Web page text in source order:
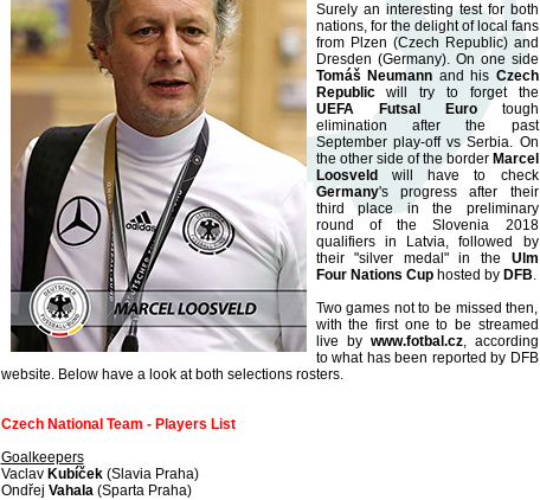
Surely an interesting test for both
nations, for the delight of local fans
from Plzen (Czech Republic) and
Dresden (Germany). On one side
Tomáš Neumann and his Czech
Republicwill try to forget the
UEFA Futsal Eurotough
elimination after the past
September play-off vs Serbia. On
the other side of the border Marcel
Loosveld
will have to check
Germany's progress after their
third place in the preliminary
round of the Slovenia 2018
qualifiers in Latvia, followed by
their "silver medal" in the Ulm
Four Nations Cuphosted by DFB.
Two games not to be missed then,
with the first one to be streamed
live by www.fotbal.cz, according
to what has been reported by DFB
website. Below have a look at both selections rosters.
Czech National Team - Players List
Goalkeepers
Vaclav Kubíček(Slavia Praha)
Ondřej Vahala(Sparta Praha)